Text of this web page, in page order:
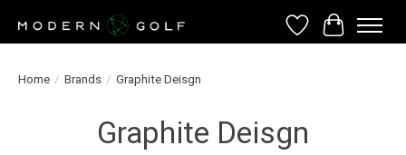
Wish List
Cart
Home / Brands / Graphite Deisgn
Graphite Deisgn